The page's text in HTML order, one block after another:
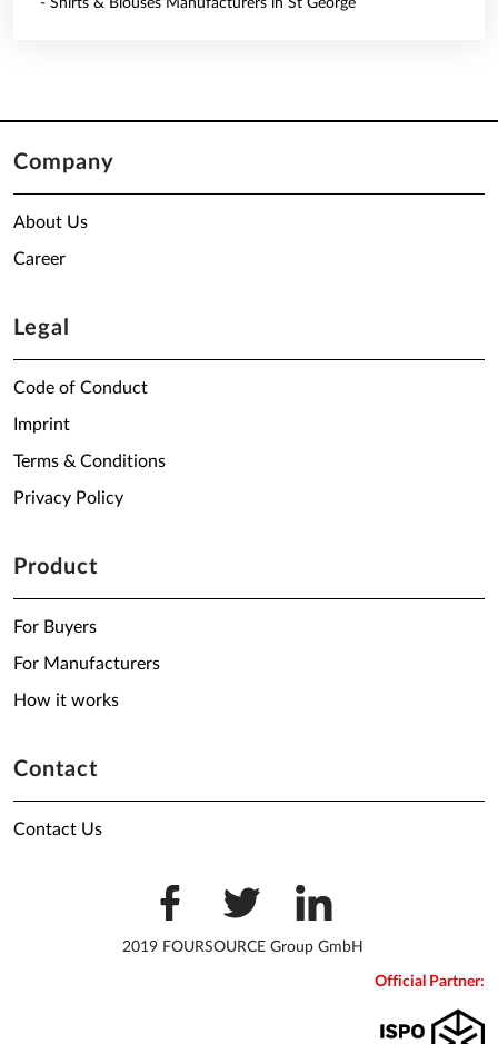
- Shirts & Blouses Manufacturers in St George
Company
About Us
Career
Legal
Code of Conduct
Imprint
Terms & Conditions
Privacy Policy
Product
For Buyers
For Manufacturers
How it works
Contact
Contact Us
2019 FOURSOURCE Group GmbH
Official Partner: